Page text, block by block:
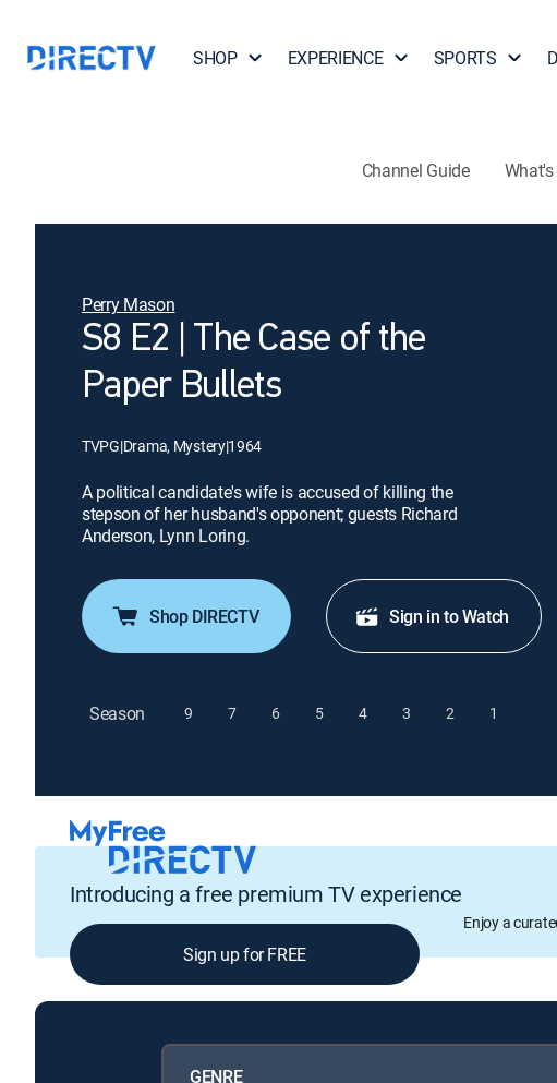
SHOP EXPERIENCE SPORTS
Channel Guide
Perry Mason
S8 E2 | The Case of the
Paper Bullets
TVPG|Drama, Mystery|1964
A political candidate's wife is accused of killing the
stepson of her husband's opponent; guests Richard
Anderson, Lynn Loring.
Shop DIRECTV Sign in to Watch
Season 9 7 6 5 4 3 2 1
Introducing a free premium TV experience
Enjoy a
Sign up for FREE
GENRE